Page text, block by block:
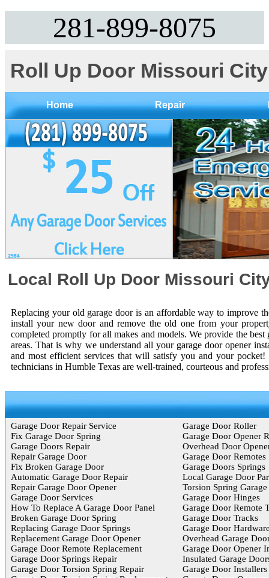
281-899-8075‬
Roll Up Door Missouri
Home Repair
Local Roll Up Door Missouri
Replacing your old garage door is an affordable way to improve
install your new door and remove the old one from your
completed promptly for all makes and models. We provide the
areas. That is why we understand all your garage door opener
and most efficient services that will satisfy you and your
technicians in Humble Texas are well-trained, courteous and
Garage Door Repair Service
Fix Garage Door Spring
Garage Doors Repair
Repair Garage Door
Fix Broken Garage Door
Automatic Garage Door Repair
Repair Garage Door Opener
Garage Door Services
How To Replace A Garage Door Panel
Broken Garage Door Spring
Replacing Garage Door Springs
Replacement Garage Door Opener
Garage Door Remote Replacement
Garage Door Springs Repair
Garage Door Torsion Spring Repair
Garage Door Roller
Garage Door Opener
Overhead Door
Garage Door Remotes
Garage Doors Springs
Local Garage Door
Torsion Spring
Garage Door Hinges
Garage Door Remote
Garage Door Tracks
Garage Door
Overhead Garage
Garage Door Opener
Insulated Garage
Garage Door Installers